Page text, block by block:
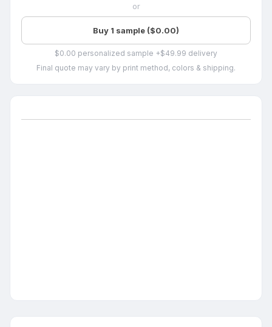
or
Buy 1 sample ($0.00)
$0.00 personalized sample +$49.99 delivery
Final quote may vary by print method, colors & shipping.